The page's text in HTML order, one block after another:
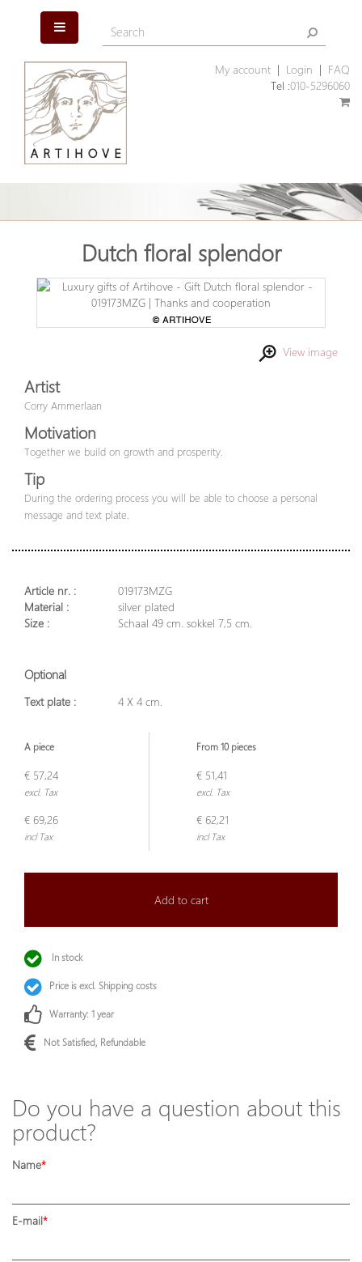
My account| Login
FAQ
Tel :010-5296060
Dutch floral splendor
View image
Artist
Corry Ammerlaan
Motivation
Together we build on growth and prosperity.
Tip
During the ordering process you will be able to choose a personal
message and text plate.
Article nr. :
019173MZG
Material :
silver plated
Size :
Schaal 49 cm. sokkel 7,5 cm.
Optional
Text plate : 4 X 4 cm.
A piece From 10 pieces
€ 57,24
excl. Tax
€ 51,41
excl. Tax
€ 69,26
incl Tax
€ 62,21
incl Tax
Add to cart
In stock
Price is excl. Shipping costs
Warranty: 1 year
Not Satisfied, Refundable
Do you have a question about this
product?
Name
E-mail